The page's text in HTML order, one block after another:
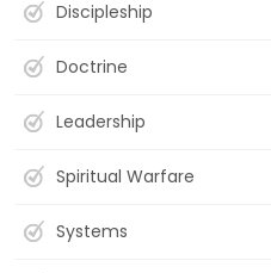
Discipleship
Doctrine
Leadership
Spiritual Warfare
Systems